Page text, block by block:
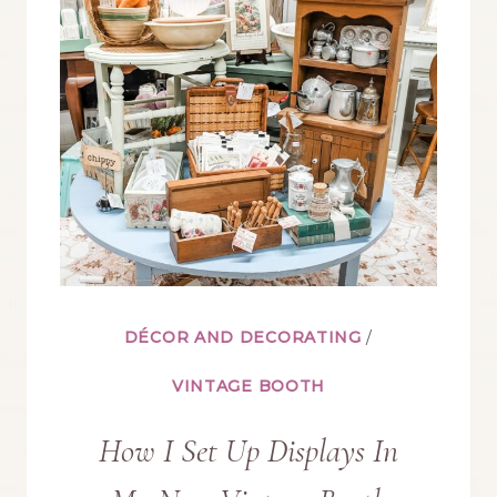
IN
YOUR
VINTAGE
BOOTH
DÉCOR AND DECORATING /
VINTAGE BOOTH
How I Set Up Displays In